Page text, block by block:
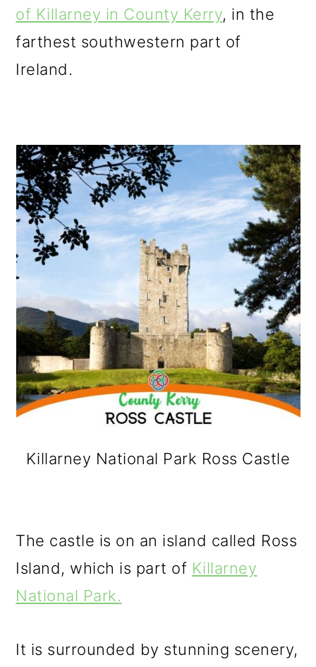
of Killarney in County Kerry, in the
farthest southwestern part of
Ireland.
Killarney National Park Ross Castle
The castle is on an island called Ross
Island, which is part of Killarney
National Park.
It is surrounded by stunning scenery,